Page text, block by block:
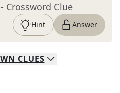
- Crossword Clue
Hint Answer
CLUES